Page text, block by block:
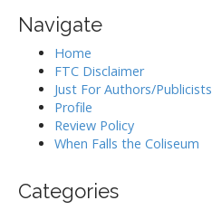
Navigate
Home
FTC Disclaimer
Just For Authors/Publicists
Profile
Review Policy
When Falls the Coliseum
Categories